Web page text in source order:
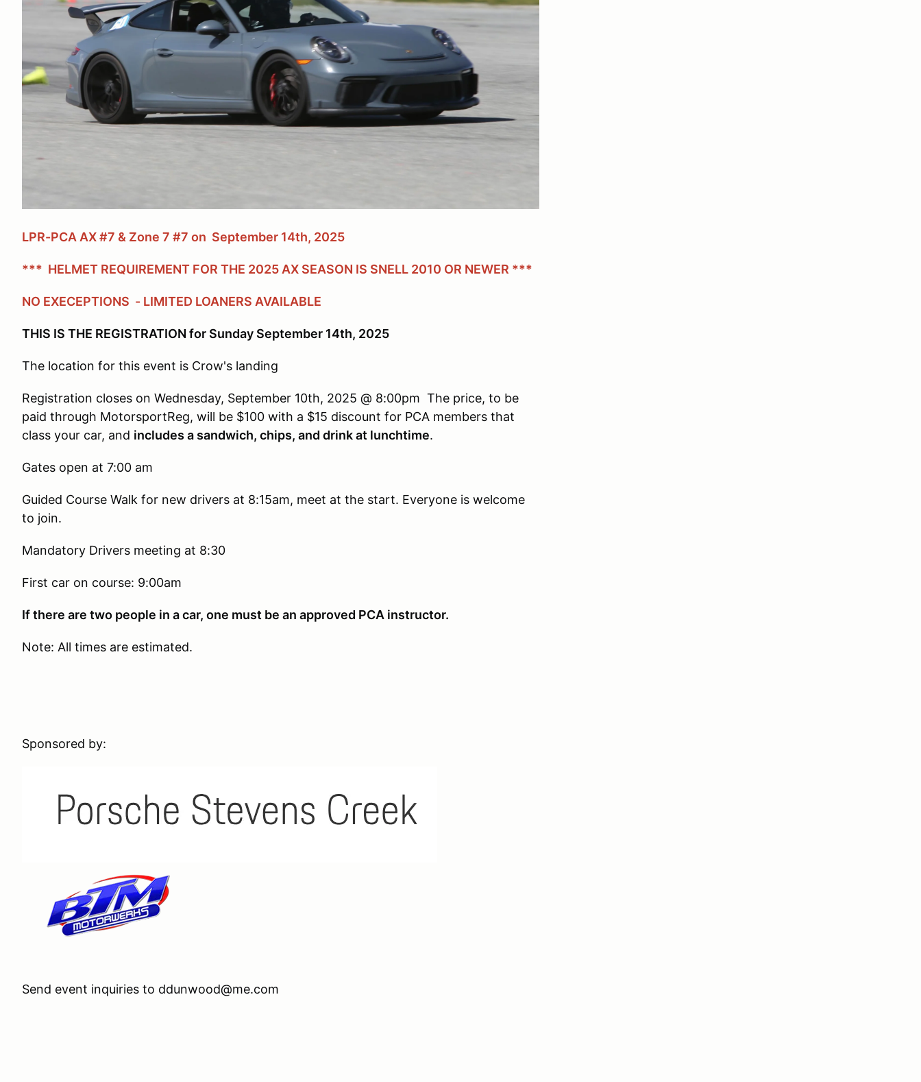
LPR-PCA AX #7 & Zone 7 #7 on September 14th, 2025
*** HELMET REQUIREMENT FOR THE 2025 AX SEASON IS SNELL 2010 OR NEWER ***
NO EXECEPTIONS - LIMITED LOANERS AVAILABLE
THIS IS THE REGISTRATION for Sunday September 14th, 2025
The location for this event is Crow's landing
Registration closes on Wednesday, September 10th, 2025 @ 8:00pm The price, to be
paid through MotorsportReg, will be $100 with a $15 discount for PCA members that
class your car, and includes a sandwich, chips, and drink at lunchtime.
Gates open at 7:00 am
Guided Course Walk for new drivers at 8:15am, meet at the start. Everyone is welcome
to join.
Mandatory Drivers meeting at 8:30
First car on course: 9:00am
If there are two people in a car, one must be an approved PCA instructor.
Note: All times are estimated.
Sponsored by:
Send event inquiries to ddunwood@me.com